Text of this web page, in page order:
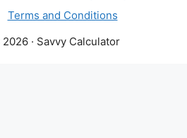
Terms and Conditions
· Savvy Calculator